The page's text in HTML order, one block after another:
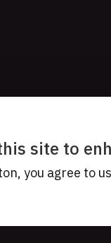
site to
you agree to